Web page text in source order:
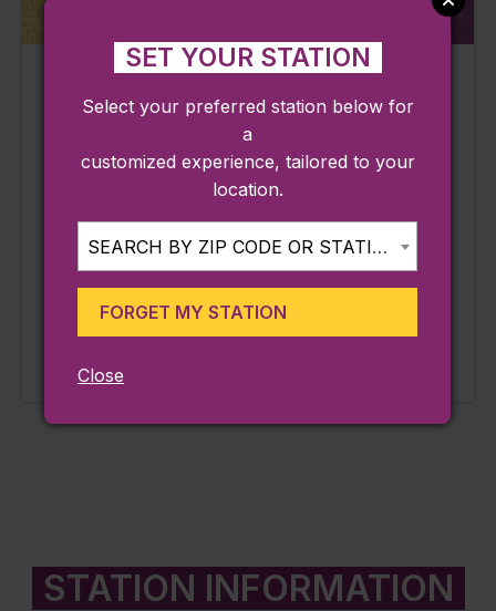
Weymouth, MA
Weymouth Landing / East
Braintree
station
Street Diner
Greenbush
Station:
Weymouth Landing / East
Braintree
LEARN MORE
STATION INFORMATION
SET YOUR STATION
Select your preferred station below for
a
customized experience, tailored to your
location.
SEARCH BY ZIP CODE OR STATION...
FORGET MY STATION
Close